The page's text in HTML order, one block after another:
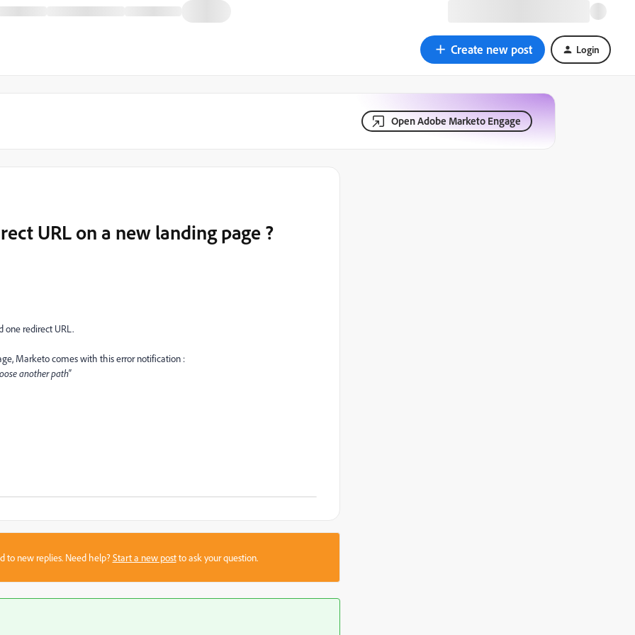
Create new post Login
Open Adobe Marketo Engage
URL on a new landing page ?
one redirect URL.
Marketo comes with this error notification :
another path"
to new replies. Need help?Start a new postto ask your question.